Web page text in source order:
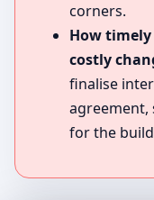
corners.
How
costly
finalise
agreement,
for the